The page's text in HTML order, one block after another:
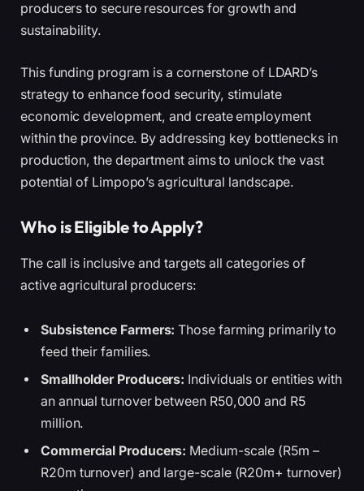
producers to secure resources for growth and
sustainability.
This funding program is a cornerstone of LDARD’s
strategy to enhance food security, stimulate
economic development, and create employment
within the province. By addressing key bottlenecks in
production, the department aims to unlock the vast
potential of Limpopo’s agricultural landscape.
Who is Eligible to Apply?
The call is inclusive and targets all categories of
active agricultural producers:
Subsistence Farmers: Those farming primarily to
feed their families.
Smallholder Producers: Individuals or entities with
an annual turnover between R50,000 and R5
million.
Commercial Producers: Medium-scale (R5m –
R20m turnover) and large-scale (R20m+ turnover)